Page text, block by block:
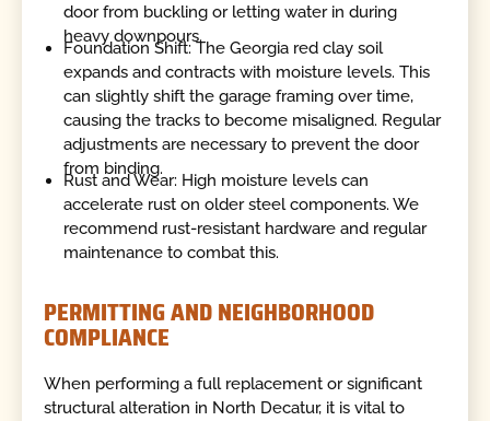
door from buckling or letting water in during
heavy downpours.
Foundation Shift: The Georgia red clay soil
expands and contracts with moisture levels. This
can slightly shift the garage framing over time,
causing the tracks to become misaligned. Regular
adjustments are necessary to prevent the door
from binding.
Rust and Wear: High moisture levels can
accelerate rust on older steel components. We
recommend rust-resistant hardware and regular
maintenance to combat this.
PERMITTING AND NEIGHBORHOOD
COMPLIANCE
When performing a full replacement or significant
structural alteration in North Decatur, it is vital to